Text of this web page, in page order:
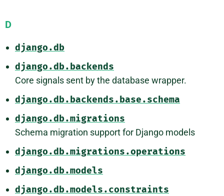
D
django.db
django.db.backends
Core signals sent by the database wrapper.
django.db.backends.base.schema
django.db.migrations
Schema migration support for Django models
django.db.migrations.operations
django.db.models
django.db.models.constraints